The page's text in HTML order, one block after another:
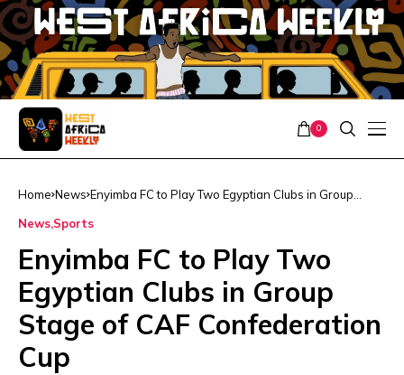
0
Home News Enyimba FC to Play Two Egyptian Clubs in Group
News Sports
Enyimba FC to Play Two
Egyptian Clubs in Group
Stage of CAF Confederation
Cup